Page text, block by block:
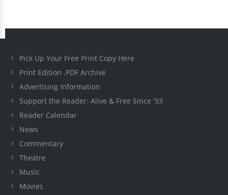
Pick Up Your Free Print Copy Here
Print Edition .PDF Archive
Advertising Information
Support the Reader: Alive & Free Since '93
Reader Calendar
News
Commentary
Theatre
Music
Movies